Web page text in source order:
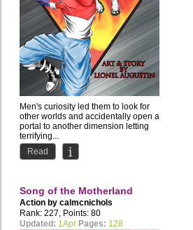
Men's curiosity led them to look for
other worlds and accidentally open a
portal to another dimension letting
terrifying...
Read
Song of the Motherland
Action by calmcnichols
Rank: 227, Points: 80
Updated: 1Apr Pages: 128